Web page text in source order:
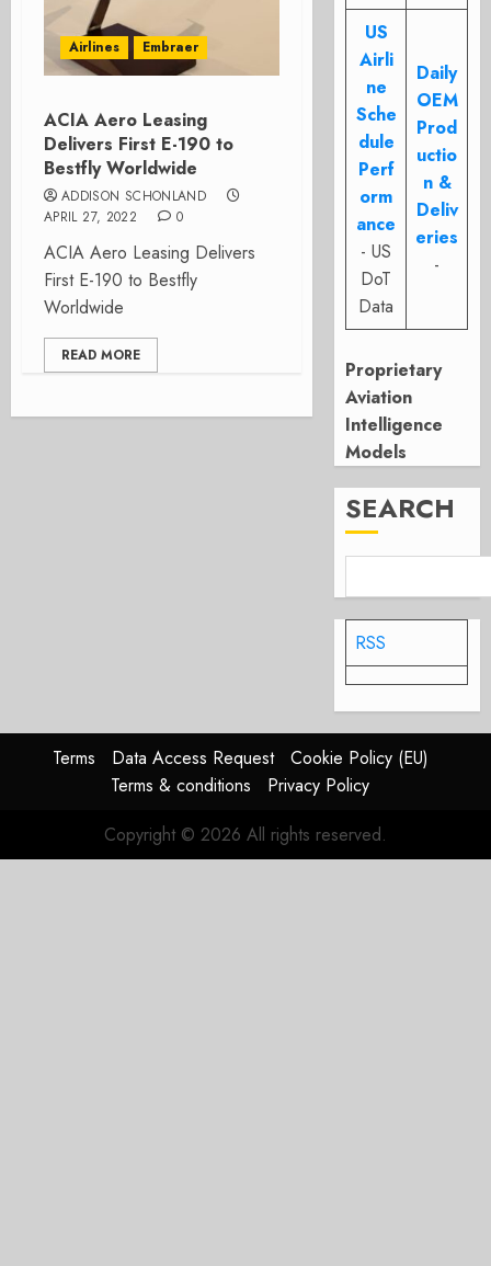
Airlines Embraer
ACIA Aero Leasing
Delivers First E-190 to
Bestfly Worldwide
ADDISON SCHONLAND
APRIL 27, 2022
0
ACIA Aero Leasing Delivers
First E-190 to Bestfly
Worldwide
READ MORE
US
Airli
ne
Sche
dule
Perf
orm
ance
- US
DoT
Data
Daily
OEM
Prod
uctio
n &
Deliv
eries
-
Proprietary
Aviation
Intelligence
Models
SEARCH
RSS
Terms Data Access Request
Cookie Policy (EU)
Terms & conditions
Privacy Policy
Copyright © 2026 All rights reserved.